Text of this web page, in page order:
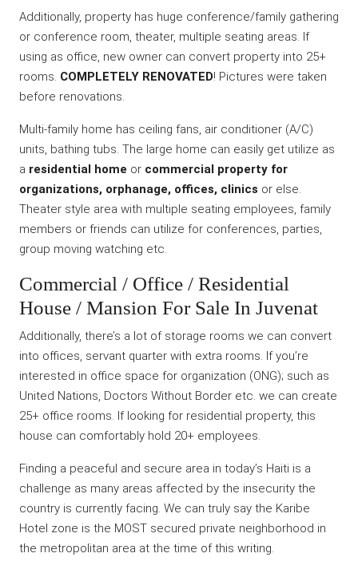
Additionally, property has huge conference/family gathering
or conference room, theater, multiple seating areas. If
using as office, new owner can convert property into 25+
rooms. COMPLETELY RENOVATED! Pictures were taken
before renovations.
Multi-family home has ceiling fans, air conditioner (A/C)
units, bathing tubs. The large home can easily get utilize as
a residential home or commercial property for
organizations, orphanage, offices, clinics or else.
Theater style area with multiple seating employees, family
members or friends can utilize for conferences, parties,
group moving watching etc.
Commercial / Office / Residential
House / Mansion For Sale In Juvenat
Additionally, there’s a lot of storage rooms we can convert
into offices, servant quarter with extra rooms. If you’re
interested in office space for organization (ONG); such as
United Nations, Doctors Without Border etc. we can create
25+ office rooms. If looking for residential property, this
house can comfortably hold 20+ employees.
Finding a peaceful and secure area in today’s Haiti is a
challenge as many areas affected by the insecurity the
country is currently facing. We can truly say the Karibe
Hotel zone is the MOST secured private neighborhood in
the metropolitan area at the time of this writing.